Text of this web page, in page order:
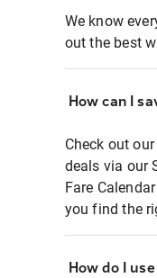
We know
out the best
How can I
Check out
deals via our
Fare
you find the
How do I